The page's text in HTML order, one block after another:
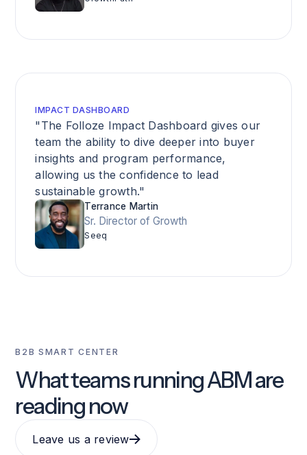
IMPACT DASHBOARD
"The Folloze Impact Dashboard gives our
team the ability to dive deeper into buyer
insights and program performance,
allowing us the confidence to lead
sustainable growth."
Terrance Martin
Sr. Director of Growth
Seeq
B2B SMART CENTER
What teams running ABM are
reading now
Leave us a review